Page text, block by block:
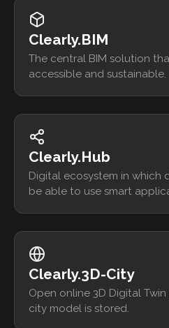
Clearly.BIM
The central BIM solution
accessible and sustainable.
Clearly.Hub
Digital ecosystem in which
be able to use smart
Clearly.3D-City
Open online 3D Digital
city model is stored.